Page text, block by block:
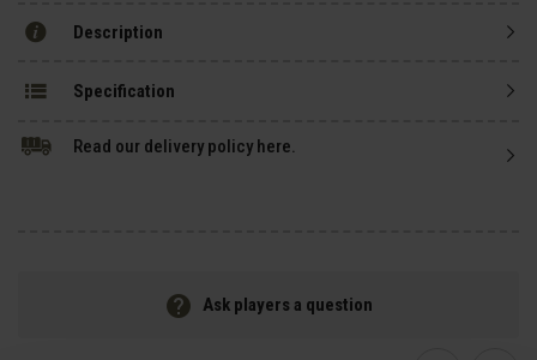
Description
Specification
Read our delivery policy here.
Ask players a question